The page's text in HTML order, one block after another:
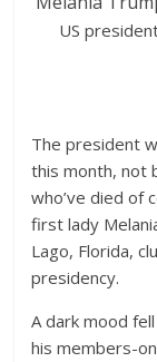
US
The president
this month, not
who’ve died of
first lady
Lago, Florida,
presidency.
A dark mood
his members-